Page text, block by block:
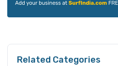
Related Categories